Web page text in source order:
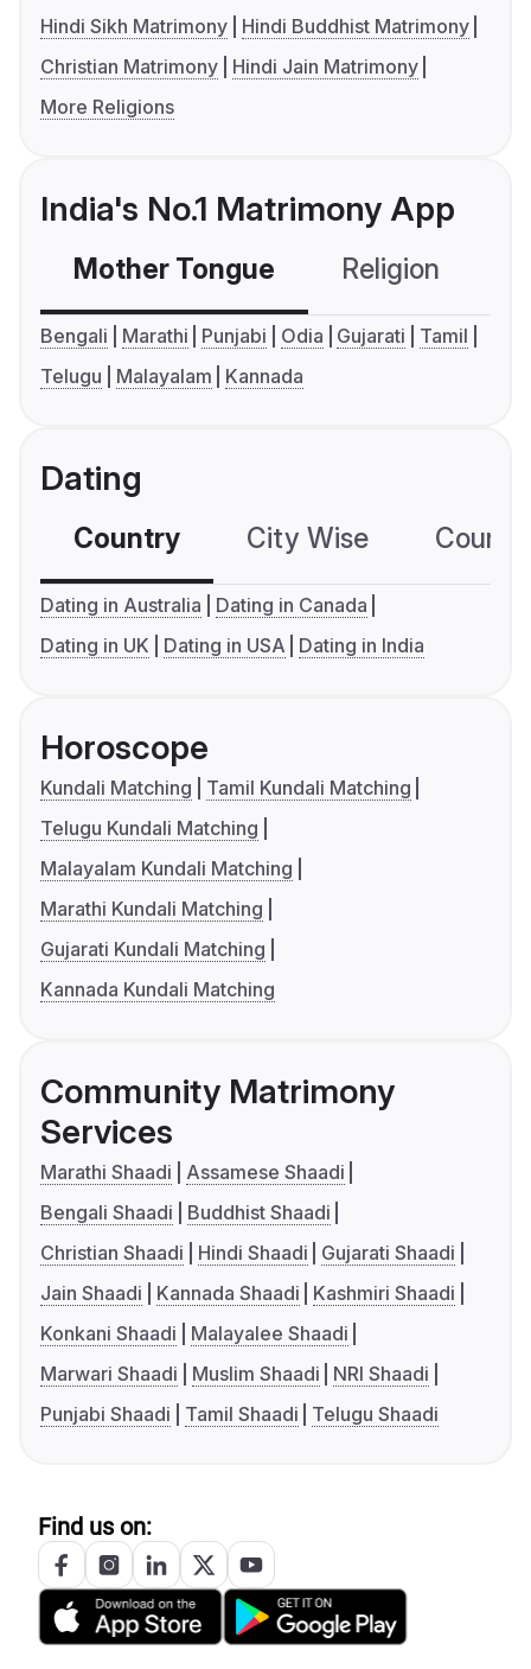
Hindi Sikh Matrimony
Hindi Buddhist Matrimony
Christian Matrimony
Hindi Jain Matrimony
More Religions
India's No.1 Matrimony App
Mother Tongue Religion
Bengali Marathi Punjabi Odia Gujarati
Tamil
Telugu
Malayalam Kannada
Dating
Country City Wise
Dating in Australia
Dating in Canada
Dating in UK
Dating in USA Dating in India
Horoscope
Kundali Matching
Tamil Kundali Matching
Telugu Kundali Matching
Malayalam Kundali Matching
Marathi Kundali Matching
Gujarati Kundali Matching
Kannada Kundali Matching
Community Matrimony
Services
Marathi Shaadi
Assamese Shaadi
Bengali Shaadi
Buddhist Shaadi
Christian Shaadi
Hindi Shaadi
Gujarati Shaadi
Jain Shaadi
Kannada Shaadi
Kashmiri Shaadi
Konkani Shaadi
Malayalee Shaadi
Marwari Shaadi
Muslim Shaadi
NRI Shaadi
Punjabi Shaadi
Tamil Shaadi Telugu Shaadi
Find us on: